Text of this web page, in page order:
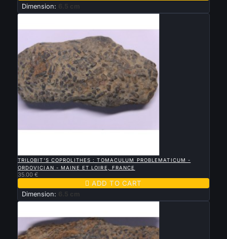
Dimension: 6.5 cm
TRILOBIT'S COPROLITHES : TOMACULUM PROBLEMATICUM -
ORDOVICIAN - MAINE ET LOIRE, FRANCE
35.00 €
 ADD TO CART
Dimension: 6.5 cm